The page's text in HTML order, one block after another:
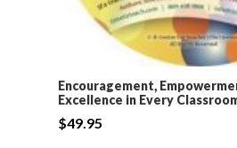
Encouragement,
Excellence in Every
$49.95